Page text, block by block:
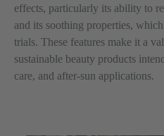
effects, particularly its ability to
and its soothing properties,
trials. These features make it a
sustainable beauty products
care, and after-sun applications.